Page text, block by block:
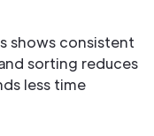
shows consistent
sorting reduces
less time